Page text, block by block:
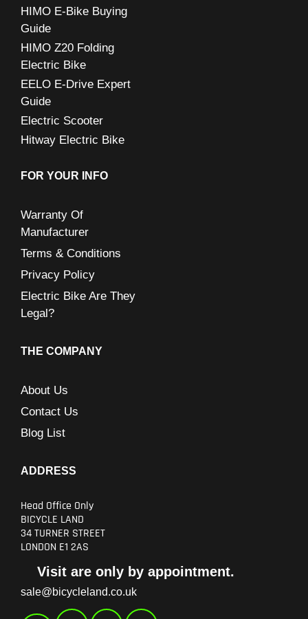
HIMO E-Bike Buying
Guide
HIMO Z20 Folding
Electric Bike
EELO E-Drive Expert
Guide
Electric Scooter
Hitway Electric Bike
FOR YOUR INFO
Warranty Of
Manufacturer
Terms & Conditions
Privacy Policy
Electric Bike Are They
Legal?
THE COMPANY
About Us
Contact Us
Blog List
ADDRESS
Head Office Only
BICYCLE LAND
34 TURNER STREET
LONDON E1 2AS
Visit are only by appointment.
sale@bicycleland.co.uk